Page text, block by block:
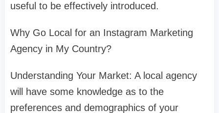
useful to be effectively introduced.
Why Go Local for an Instagram Marketing
Agency in My Country?
Understanding Your Market: A local agency
will have some knowledge as to the
preferences and demographics of your